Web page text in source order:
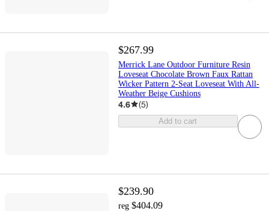
$267.99
Merrick Lane Outdoor Furniture Resin
Loveseat Chocolate Brown Faux Rattan
Wicker Pattern 2-Seat Loveseat With All-
Weather Beige Cushions
4.6 (5)
Add to cart
$239.90
reg $404.09